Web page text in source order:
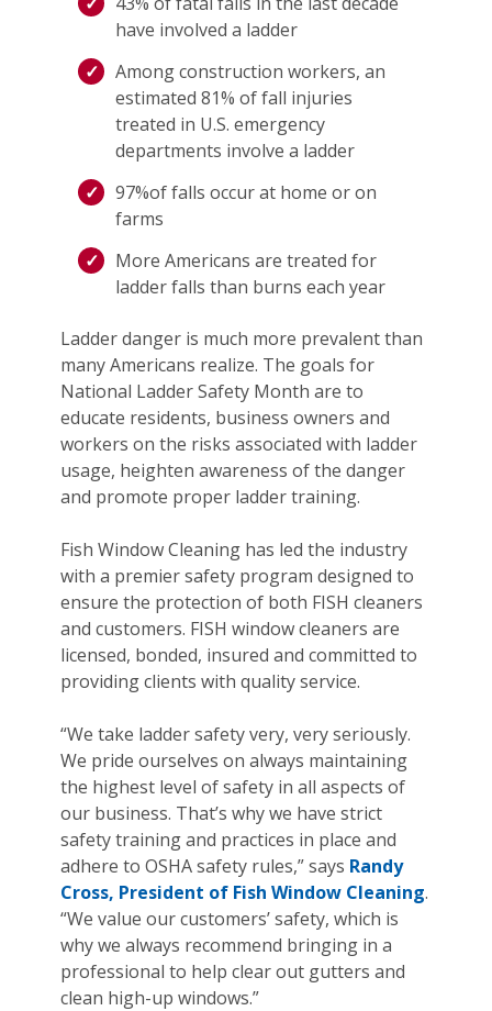
have involved a ladder
Among construction workers, an
estimated 81% of fall injuries
treated in U.S. emergency
departments involve a ladder
97%of falls occur at home or on
farms
More Americans are treated for
ladder falls than burns each year
Ladder danger is much more prevalent than
many Americans realize. The goals for
National Ladder Safety Month are to
educate residents, business owners and
workers on the risks associated with ladder
usage, heighten awareness of the danger
and promote proper ladder training.
Fish Window Cleaning has led the industry
with a premier safety program designed to
ensure the protection of both FISH cleaners
and customers. FISH window cleaners are
licensed, bonded, insured and committed to
providing clients with quality service.
“We take ladder safety very, very seriously.
We pride ourselves on always maintaining
the highest level of safety in all aspects of
our business. That’s why we have strict
safety training and practices in place and
adhere to OSHA safety rules,” says Randy
Cross, President of Fish Window Cleaning.
“We value our customers’ safety, which is
why we always recommend bringing in a
professional to help clear out gutters and
clean high-up windows.”